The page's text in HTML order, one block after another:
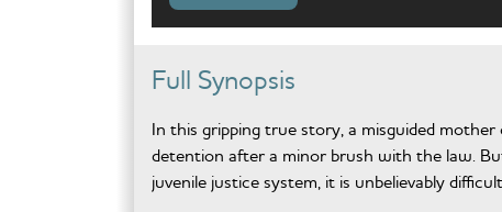
Full Synopsis
In this gripping true story, a misguided
detention after a minor brush with the law.
juvenile justice system, it is unbelievably